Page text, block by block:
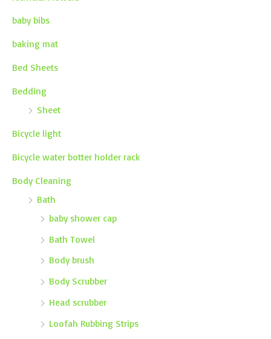
baby bibs
baking mat
Bed Sheets
Bedding
Sheet
Bicycle light
Bicycle water botter holder rack
Body Cleaning
Bath
baby shower cap
Bath Towel
Body brush
Body Scrubber
Head scrubber
Loofah Rubbing Strips